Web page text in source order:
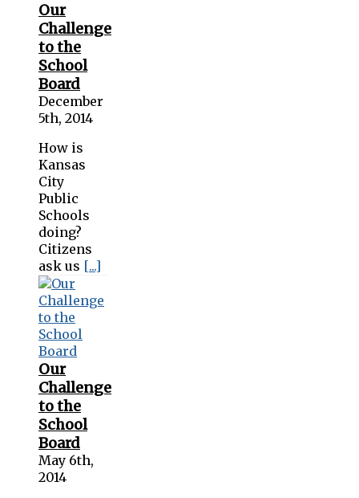
Our
Challenge
to the
School
Board
December
5th, 2014
How is
Kansas
City
Public
Schools
doing?
Citizens
ask us [...]
Our
Challenge
to the
School
Board
May 6th,
2014